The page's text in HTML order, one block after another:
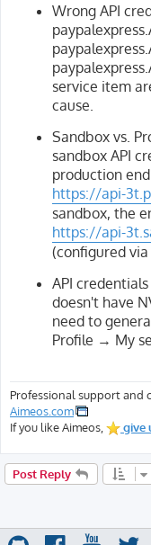
Wrong API
service item
cause.
Sandbox vs.
sandbox API
production
https://api-
sandbox, the
https://api-
(configured via
API
doesn't have
need to
Profile → My
Professional support and
Aimeos.com
If you like Aimeos,
give
Post Reply